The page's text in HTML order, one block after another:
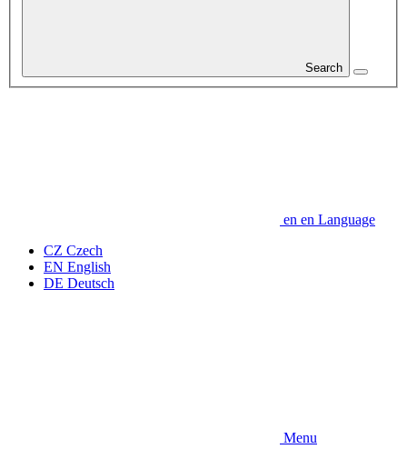
Search
en en Language
CZ Czech
EN English
DE Deutsch
Menu